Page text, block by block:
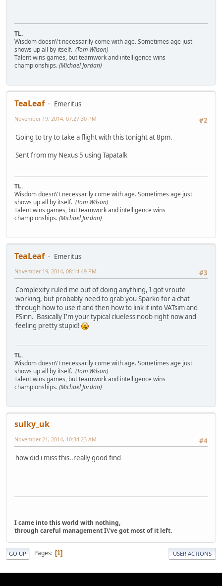
TL.
Wisdom doesn\'t necessarily come with age. Sometimes age just
shows up all by itself. (Tom Wilson)
Talent wins games, but teamwork and intelligence wins
championships.(Michael Jordan)
TeaLeaf
Emeritus
#2
November 19, 2014, 07:27:30 PM
Going to try to take a flight with this tonight at 8pm.
Sent from my Nexus 5 using Tapatalk
TL.
Wisdom doesn\'t necessarily come with age. Sometimes age just
shows up all by itself. (Tom Wilson)
Talent wins games, but teamwork and intelligence wins
championships.(Michael Jordan)
TeaLeaf
Emeritus
#3
November 19, 2014, 08:14:49 PM
Complexity ruled me out of doing anything, I got vroute
working, but probably need to grab you Sparko for a chat
through how to use it and then how to link it into VATsim and
FSinn. Basically I'm your typical clueless noob right now and
feeling pretty stupid!
TL.
Wisdom doesn\'t necessarily come with age. Sometimes age just
shows up all by itself. (Tom Wilson)
Talent wins games, but teamwork and intelligence wins
championships.(Michael Jordan)
sulky_uk
#4
November 21, 2014, 10:34:23 AM
how did i miss this..really good find
I came into this world with nothing,
through careful management I\'ve got most of it left.
GO UP Pages 1 USER ACTIONS